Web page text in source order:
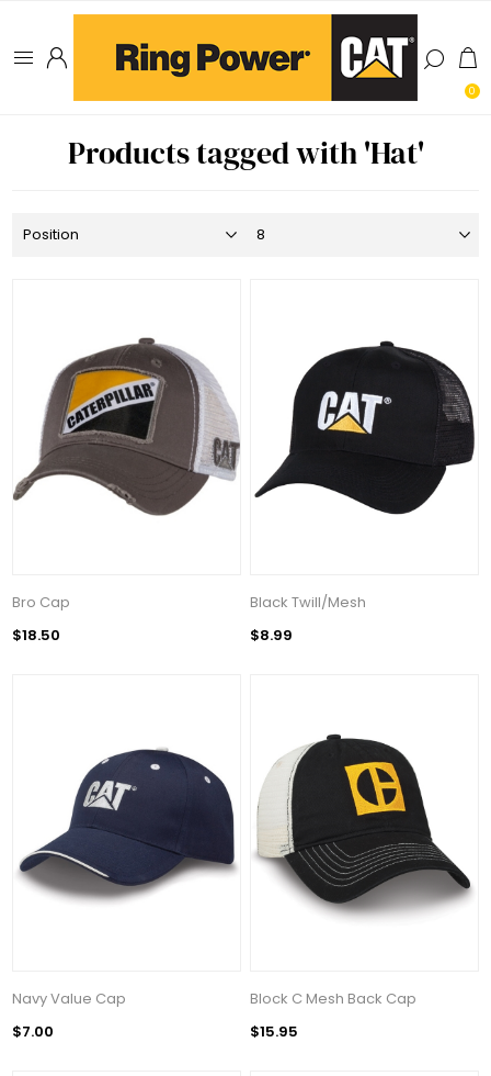
0
Products tagged with 'Hat'
Bro Cap
$18.50
Black Twill/Mesh
$8.99
Navy Value Cap
$7.00
Block C Mesh Back Cap
$15.95